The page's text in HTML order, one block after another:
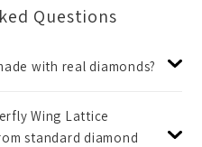
Questions
with real diamonds?
Wing Lattice
standard diamond